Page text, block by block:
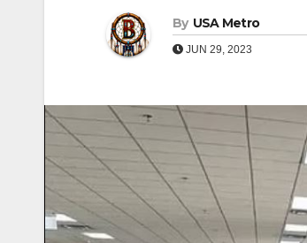
By USA Metro
JUN 29, 2023